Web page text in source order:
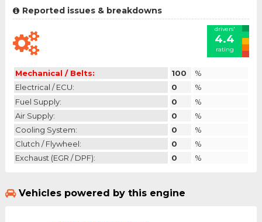
Reported issues & breakdowns
drivers'
4.4
rating
Mechanical / Belts: 100
%
Electrical / ECU:
0
%
Fuel Supply:
0
%
Air Supply:
0
%
Cooling System:
0
%
Clutch / Flywheel:
0
%
Exchaust (EGR / DPF):
0 %
Vehicles powered by this engine